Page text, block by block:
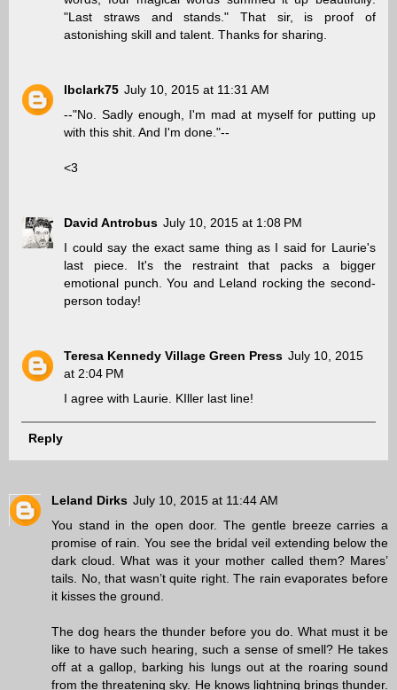
"Last straws and stands." That sir, is proof of
astonishing skill and talent. Thanks for sharing.
lbclark75 July 10, 2015 at 11:31 AM
--"No. Sadly enough, I'm mad at myself for putting up
with this shit. And I'm done."--
<3
David Antrobus July 10, 2015 at 1:08 PM
I could say the exact same thing as I said for Laurie's
last piece. It's the restraint that packs a bigger
emotional punch. You and Leland rocking the second-
person today!
Teresa Kennedy Village Green Press July 10, 2015
at 2:04 PM
I agree with Laurie. KIller last line!
Reply
Leland Dirks July 10, 2015 at 11:44 AM
You stand in the open door. The gentle breeze carries a
promise of rain. You see the bridal veil extending below the
dark cloud. What was it your mother called them? Mares’
tails. No, that wasn’t quite right. The rain evaporates before
it kisses the ground.
The dog hears the thunder before you do. What must it be
like to have such hearing, such a sense of smell? He takes
off at a gallop, barking his lungs out at the roaring sound
from the threatening sky. He knows lightning brings thunder.